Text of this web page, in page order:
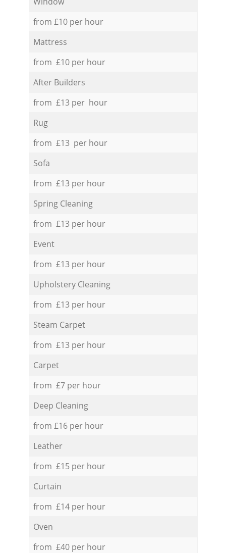
from £10 per hour
Mattress
from £10 per hour
After Builders
from £13 per hour
Rug
from £13 per hour
Sofa
from £13 per hour
Spring Cleaning
from £13 per hour
Event
from £13 per hour
Upholstery Cleaning
from £13 per hour
Steam Carpet
from £13 per hour
Carpet
from £7 per hour
Deep Cleaning
from £16 per hour
Leather
from £15 per hour
Curtain
from £14 per hour
Oven
from £40 per hour